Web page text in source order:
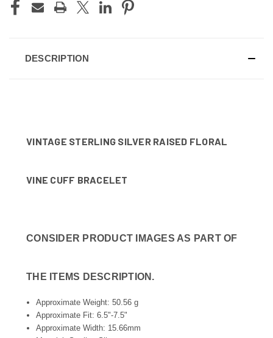
DESCRIPTION
VINTAGE STERLING SILVER RAISED FLORAL
VINE CUFF BRACELET
CONSIDER PRODUCT IMAGES AS PART OF
THE ITEMS DESCRIPTION.
Approximate Weight: 50.56 g
Approximate Fit: 6.5"-7.5"
Approximate Width: 15.66mm